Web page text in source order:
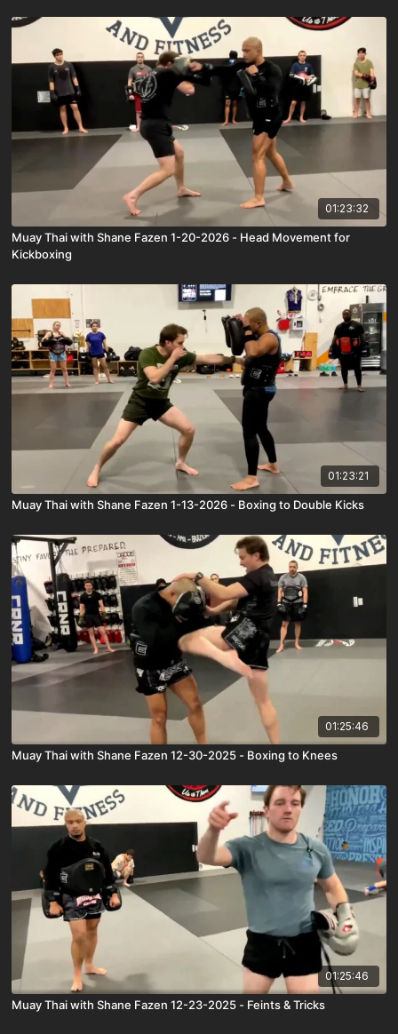
01:23:32
Muay Thai with Shane Fazen 1-20-2026 - Head Movement for
Kickboxing
01:23:21
Muay Thai with Shane Fazen 1-13-2026 - Boxing to Double Kicks
01:25:46
Muay Thai with Shane Fazen 12-30-2025 - Boxing to Knees
01:25:46
Muay Thai with Shane Fazen 12-23-2025 - Feints & Tricks